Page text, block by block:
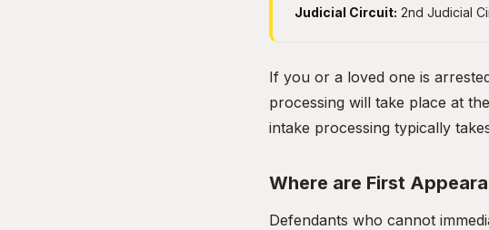
Judicial Circuit: 2nd Judicial
If you or a loved one is
processing will take place at
intake processing typically
Where are First
Defendants who cannot